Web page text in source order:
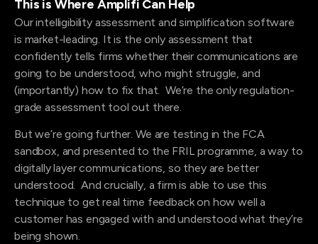
This is Where Amplifi Can Help
Our intelligibility assessment and simplification software
is market-leading. It is the only assessment that
confidently tells firms whether their communications are
going to be understood, who might struggle, and
(importantly) how to fix that. We’re the only regulation-
grade assessment tool out there.
But we’re going further. We are testing in the FCA
sandbox, and presented to the FRIL programme, a way to
digitally layer communications, so they are better
understood. And crucially, a firm is able to use this
technique to get real time feedback on how well a
customer has engaged with and understood what they’re
being shown.